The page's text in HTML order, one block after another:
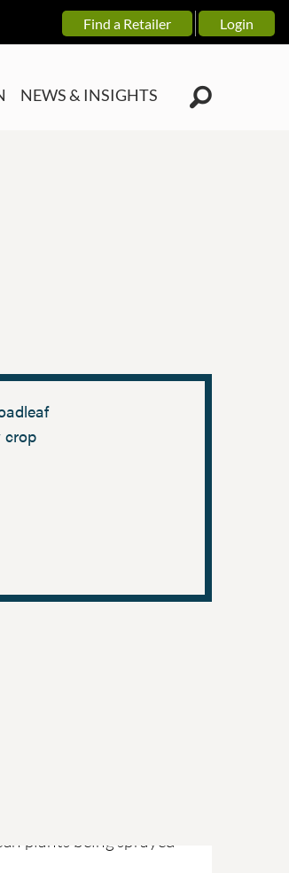
Find a Retailer Login
NEWS & INSIGHTS
crop